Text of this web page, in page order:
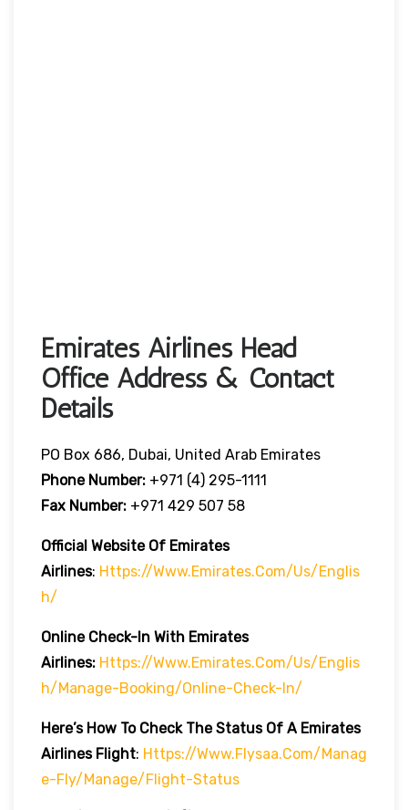
Emirates Airlines Head
Office Address & Contact
Details
PO Box 686, Dubai, United Arab Emirates
Phone Number: +971 (4) 295-1111
Fax Number: +971 429 507 58
Official Website Of Emirates
Airlines: Https://www.emirates.com/us/englis
H/
Online Check-In With Emirates
Airlines: Https://www.emirates.com/us/englis
H/manage-Booking/online-Check-In/
Here’s How To Check The Status Of A Emirates
Airlines Flight: Https://www.flysaa.com/manag
E-Fly/manage/flight-Status